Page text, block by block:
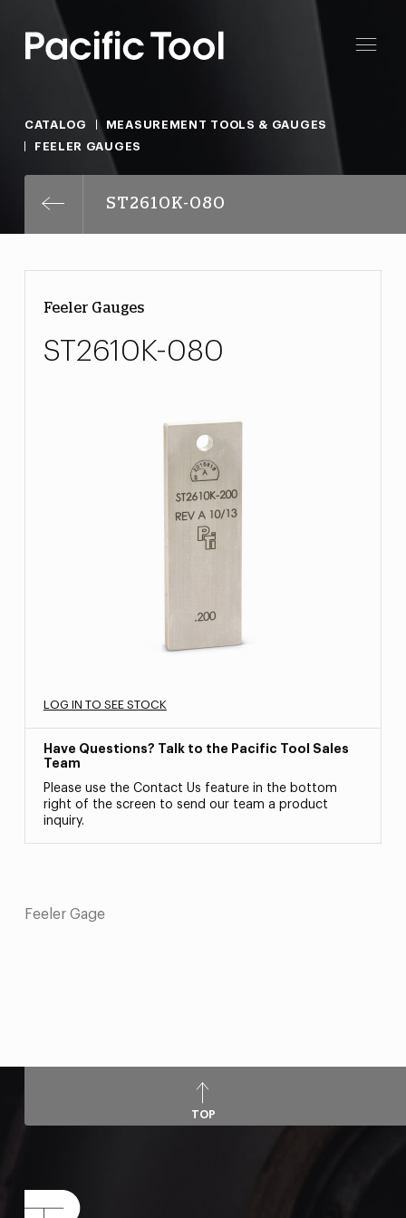
CATALOG
MEASUREMENT TOOLS & GAUGES
FEELER GAUGES
ST2610K-080
Feeler Gauges
ST2610K-080
LOG IN TO SEE STOCK
Have Questions? Talk to the Pacific Tool Sales
Team
Please use the Contact Us feature in the bottom
right of the screen to send our team a product
inquiry.
Feeler Gage
TOP